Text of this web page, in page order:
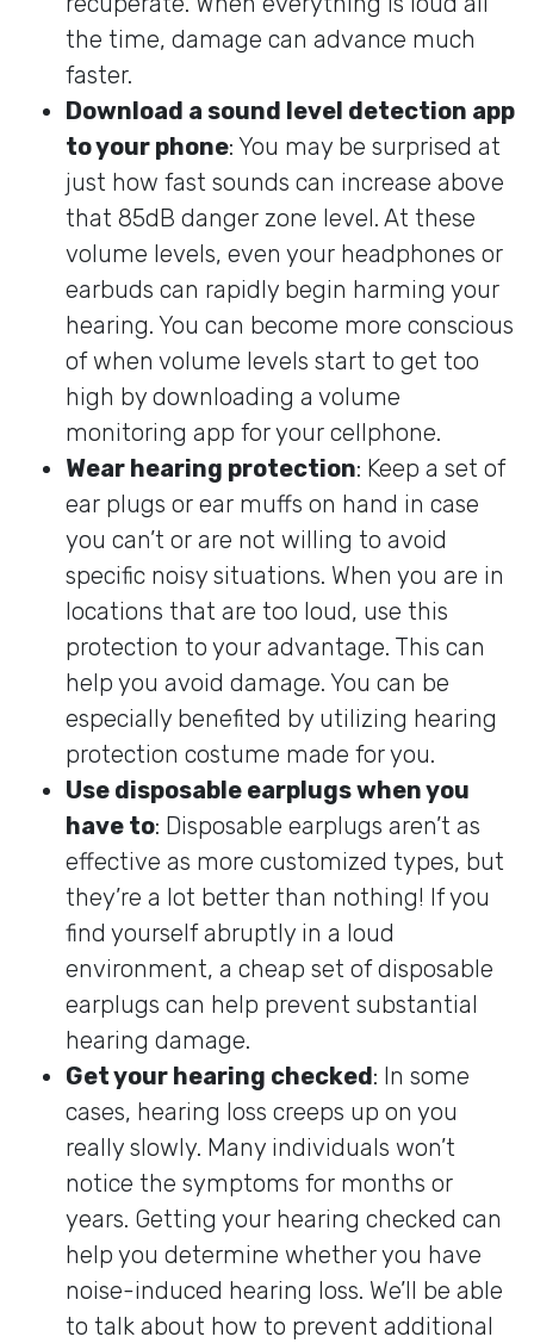
the time, damage can advance much
faster.
Download a sound level detection app
to your phone: You may be surprised at
just how fast sounds can increase above
that 85dB danger zone level. At these
volume levels, even your headphones or
earbuds can rapidly begin harming your
hearing. You can become more conscious
of when volume levels start to get too
high by downloading a volume
monitoring app for your cellphone.
Wear hearing protection: Keep a set of
ear plugs or ear muffs on hand in case
you can’t or are not willing to avoid
specific noisy situations. When you are in
locations that are too loud, use this
protection to your advantage. This can
help you avoid damage. You can be
especially benefited by utilizing hearing
protection costume made for you.
Use disposable earplugs when you
have to: Disposable earplugs aren’t as
effective as more customized types, but
they’re a lot better than nothing! If you
find yourself abruptly in a loud
environment, a cheap set of disposable
earplugs can help prevent substantial
hearing damage.
Get your hearing checked: In some
cases, hearing loss creeps up on you
really slowly. Many individuals won’t
notice the symptoms for months or
years. Getting your hearing checked can
help you determine whether you have
noise-induced hearing loss. We’ll be able
to talk about how to prevent additional